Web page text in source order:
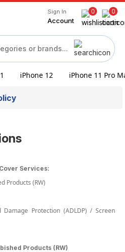
Sign In
Account
0 0
iPhone 12 iPhone 11 Pro
Services:
Products (RW)
Protection (ADLDP) / Screen
Products (RW)